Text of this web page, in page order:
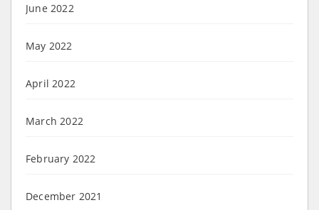
June 2022
May 2022
April 2022
March 2022
February 2022
December 2021